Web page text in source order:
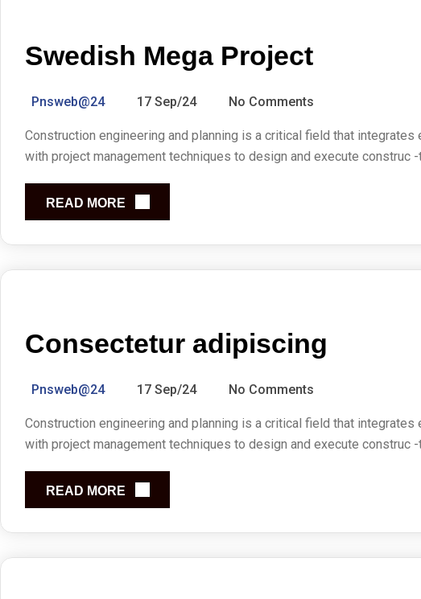
Swedish Mega Project
Pnsweb@24 17 Sep/24 No Comments
Construction engineering and planning is a critical field that integrates
with project management techniques to design and execute construc
READ MORE
Consectetur adipiscing
Pnsweb@24 17 Sep/24 No Comments
Construction engineering and planning is a critical field that integrates
with project management techniques to design and execute construc
READ MORE